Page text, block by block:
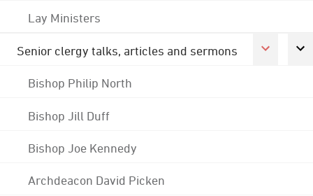
Lay Ministers
Senior clergy talks, articles and sermons
Bishop Philip North
Bishop Jill Duff
Bishop Joe Kennedy
Archdeacon David Picken